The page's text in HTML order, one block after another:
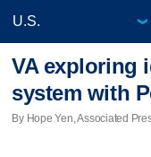
VA exploring
system with
By Hope Yen, Associated